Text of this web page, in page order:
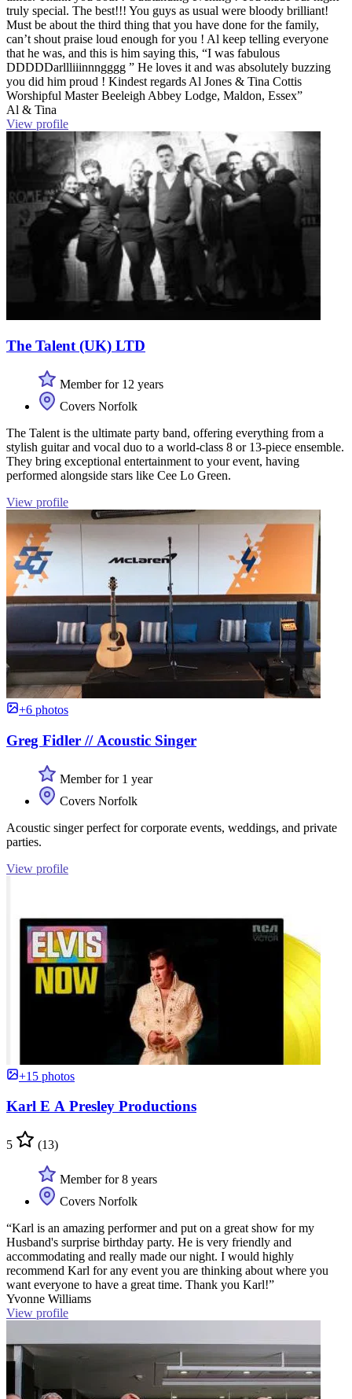
truly special. The best!!! You guys as usual were bloody brilliant!
Must be about the third thing that you have done for the family,
can’t shout praise loud enough for you ! Al keep telling everyone
that he was, and this is him saying this, “I was fabulous
DDDDDarllliiinnngggg ” He loves it and was absolutely buzzing
you did him proud ! Kindest regards Al Jones & Tina Cottis
Worshipful Master Beeleigh Abbey Lodge, Maldon, Essex”
Al & Tina
View profile
The Talent (UK) LTD
Member for 12 years
Covers Norfolk
The Talent is the ultimate party band, offering everything from a
stylish guitar and vocal duo to a world-class 8 or 13-piece ensemble.
They bring exceptional entertainment to your event, having
performed alongside stars like Cee Lo Green.
View profile
+6 photos
Greg Fidler // Acoustic Singer
Member for 1 year
Covers Norfolk
Acoustic singer perfect for corporate events, weddings, and private
parties.
View profile
+15 photos
Karl E A Presley Productions
5 (13)
Member for 8 years
Covers Norfolk
“Karl is an amazing performer and put on a great show for my
Husband's surprise birthday party. He is very friendly and
accommodating and really made our night. I would highly
recommend Karl for any event you are thinking about where you
want everyone to have a great time. Thank you Karl!”
Yvonne Williams
View profile